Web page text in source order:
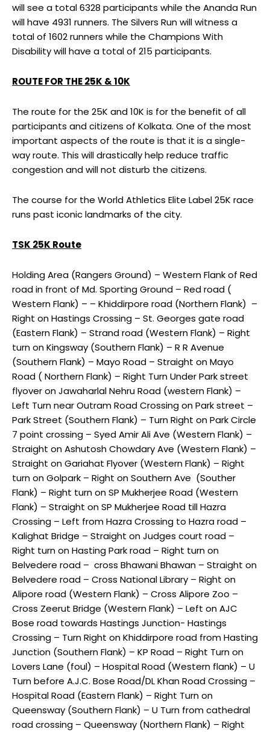
will see a total 6328 participants while the Ananda Run
will have 4931 runners. The Silvers Run will witness a
total of 1602 runners while the Champions With
Disability will have a total of 215 participants.
ROUTE FOR THE 25K & 10K
The route for the 25K and 10K is for the benefit of all
participants and citizens of Kolkata. One of the most
important aspects of the route is that it is a single-
way route. This will drastically help reduce traffic
congestion and will not disturb the citizens.
The course for the World Athletics Elite Label 25K race
runs past iconic landmarks of the city.
TSK 25K Route
Holding Area (Rangers Ground) – Western Flank of Red
road in front of Md. Sporting Ground – Red road (
Western Flank) – – Khiddirpore road (Northern Flank) –
Right on Hastings Crossing – St. Georges gate road
(Eastern Flank) – Strand road (Western Flank) – Right
turn on Kingsway (Southern Flank) – R R Avenue
(Southern Flank) – Mayo Road – Straight on Mayo
Road ( Northern Flank) – Right Turn Under Park street
flyover on Jawaharlal Nehru Road (western Flank) –
Left Turn near Outram Road Crossing on Park street –
Park Street (Southern Flank) – Turn Right on Park Circle
7 point crossing – Syed Amir Ali Ave (Western Flank) –
Straight on Ashutosh Chowdary Ave (Western Flank) –
Straight on Gariahat Flyover (Western Flank) – Right
turn on Golpark – Right on Southern Ave (Souther
Flank) – Right turn on SP Mukherjee Road (Western
Flank) – Straight on SP Mukherjee Road till Hazra
Crossing – Left from Hazra Crossing to Hazra road –
Kalighat Bridge – Straight on Judges court road –
Right turn on Hasting Park road – Right turn on
Belvedere road – cross Bhawani Bhawan – Straight on
Belvedere road – Cross National Library – Right on
Alipore road (Western Flank) – Cross Alipore Zoo –
Cross Zeerut Bridge (Western Flank) – Left on AJC
Bose road towards Hastings Junction- Hastings
Crossing – Turn Right on Khiddirpore road from Hasting
Junction (Southern Flank) – KP Road – Right Turn on
Lovers Lane (foul) – Hospital Road (Western flank) – U
Turn before A.J.C. Bose Road/DL Khan Road Crossing –
Hospital Road (Eastern Flank) – Right Turn on
Queensway (Southern Flank) – U Turn from cathedral
road crossing – Queensway (Northern Flank) – Right